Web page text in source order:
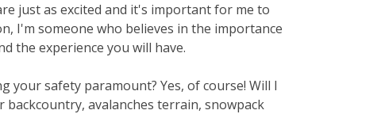
just as excited and it's important for me to
I'm someone who believes in the importance
the experience you will have.
safety paramount? Yes, of course! Will I
avalanches terrain, snowpack